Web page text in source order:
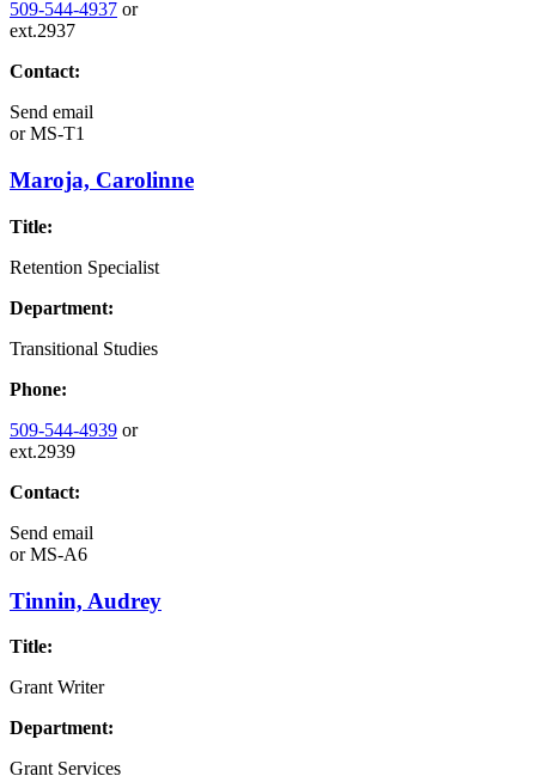
509-544-4937 or
ext.2937
Contact:
Send email
orMS-T1
Maroja, Carolinne
Title:
Retention Specialist
Department:
Transitional Studies
Phone:
509-544-4939 or
ext.2939
Contact:
Send email
orMS-A6
Tinnin, Audrey
Title:
Grant Writer
Department:
Grant Services